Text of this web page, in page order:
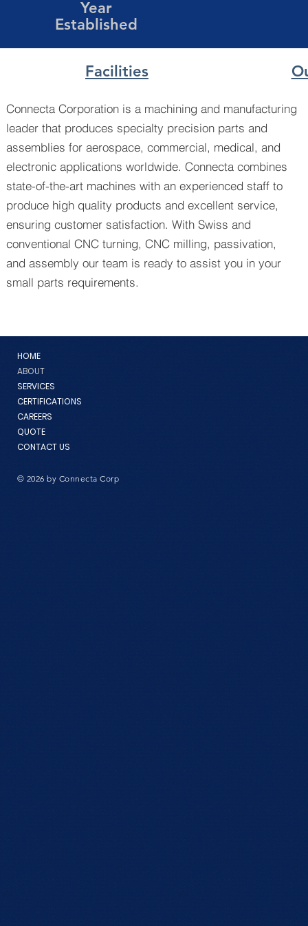
Year
Established
Facilities
Connecta Corporation is a machining and manufacturing
leader that produces specialty precision parts and
assemblies for aerospace, commercial, medical, and
electronic applications worldwide. Connecta combines
state-of-the-art machines with an experienced staff to
produce high quality products and excellent service,
ensuring customer satisfaction. With Swiss and
conventional CNC turning, CNC milling, passivation,
and assembly our team is ready to assist you in your
small parts requirements.
HOME
ABOUT
SERVICES
CERTIFICATIONS
CAREERS
QUOTE
CONTACT US
© 2026 by Connecta Corp